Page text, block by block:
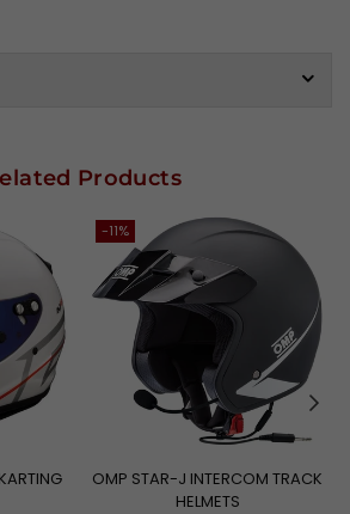
Products
-11%
OMP STAR-J INTERCOM TRACK
HELMETS